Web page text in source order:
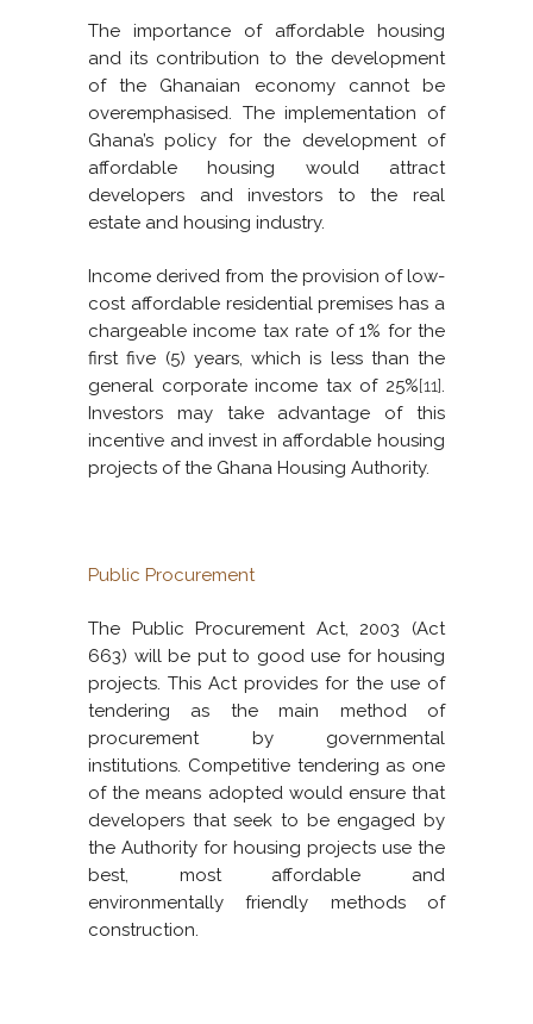
The importance of affordable housing
and its contribution to the development
of the Ghanaian economy cannot be
overemphasised. The implementation of
Ghana’s policy for the development of
affordable housing would attract
developers and investors to the real
estate and housing industry.
Income derived from the provision of low-
cost affordable residential premises has a
chargeable income tax rate of 1% for the
first five (5) years, which is less than the
general corporate income tax of 25%[11].
Investors may take advantage of this
incentive and invest in affordable housing
projects of the Ghana Housing Authority.
Public Procurement
The Public Procurement Act, 2003 (Act
663) will be put to good use for housing
projects. This Act provides for the use of
tendering as the main method of
procurement by governmental
institutions. Competitive tendering as one
of the means adopted would ensure that
developers that seek to be engaged by
the Authority for housing projects use the
best, most affordable and
environmentally friendly methods of
construction.